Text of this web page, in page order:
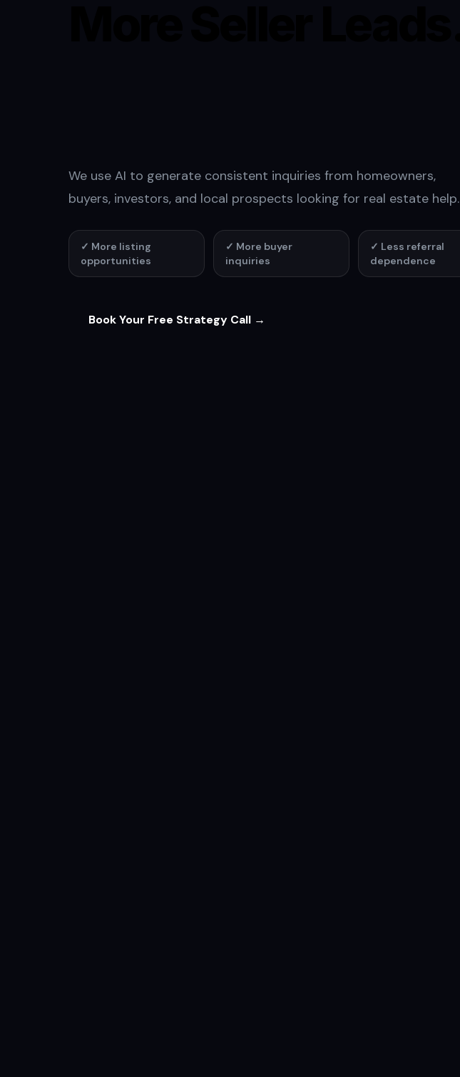
We use AI to generate consistent inquiries from homeowners,
buyers, investors, and local prospects looking for real estate help.
✓ More listing
opportunities
✓ More buyer
inquiries
✓ Less referral
dependence
Book Your Free Strategy Call →